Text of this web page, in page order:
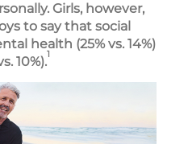
Girls, however,
to say that social
health (25% vs. 14%)
10%).1